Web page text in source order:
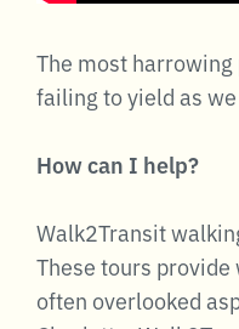
The most
failing to yield as
How can I help?
Walk2Transit
These tours
often overlooked